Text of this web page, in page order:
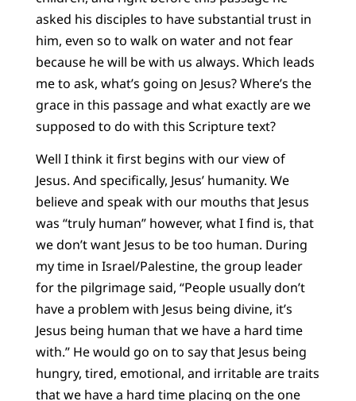
asked his disciples to have substantial trust in
him, even so to walk on water and not fear
because he will be with us always. Which leads
me to ask, what’s going on Jesus? Where’s the
grace in this passage and what exactly are we
supposed to do with this Scripture text?
Well I think it first begins with our view of
Jesus. And specifically, Jesus’ humanity. We
believe and speak with our mouths that Jesus
was “truly human” however, what I find is, that
we don’t want Jesus to be too human. During
my time in Israel/Palestine, the group leader
for the pilgrimage said, “People usually don’t
have a problem with Jesus being divine, it’s
Jesus being human that we have a hard time
with.” He would go on to say that Jesus being
hungry, tired, emotional, and irritable are traits
that we have a hard time placing on the one